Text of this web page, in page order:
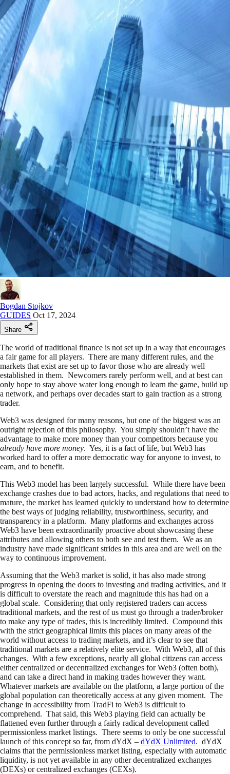
Bogdan Stojkov
GUIDES Oct 17, 2024
Share
The world of traditional finance is not set up in a way that encourages
a fair game for all players. There are many different rules, and the
markets that exist are set up to favor those who are already well
established in them. Newcomers rarely perform well, and at best can
only hope to stay above water long enough to learn the game, build up
a network, and perhaps over decades start to gain traction as a strong
trader.
Web3 was designed for many reasons, but one of the biggest was an
outright rejection of this philosophy. You simply shouldn’t have the
advantage to make more money than your competitors because you
already have more money. Yes, it is a fact of life, but Web3 has
worked hard to offer a more democratic way for anyone to invest, to
earn, and to benefit.
This Web3 model has been largely successful. While there have been
exchange crashes due to bad actors, hacks, and regulations that need to
mature, the market has learned quickly to understand how to determine
the best ways of judging reliability, trustworthiness, security, and
transparency in a platform. Many platforms and exchanges across
Web3 have been extraordinarily proactive about showcasing these
attributes and allowing others to both see and test them. We as an
industry have made significant strides in this area and are well on the
way to continuous improvement.
Assuming that the Web3 market is solid, it has also made strong
progress in opening the doors to investing and trading activities, and it
is difficult to overstate the reach and magnitude this has had on a
global scale. Considering that only registered traders can access
traditional markets, and the rest of us must go through a trader/broker
to make any type of trades, this is incredibly limited. Compound this
with the strict geographical limits this places on many areas of the
world without access to trading markets, and it’s clear to see that
traditional markets are a relatively elite service. With Web3, all of this
changes. With a few exceptions, nearly all global citizens can access
either centralized or decentralized exchanges for Web3 (often both),
and can take a direct hand in making trades however they want.
Whatever markets are available on the platform, a large portion of the
global population can theoretically access at any given moment. The
change in accessibility from TradFi to Web3 is difficult to
comprehend. That said, this Web3 playing field can actually be
flattened even further through a fairly radical development called
permissionless market listings. There seems to only be one successful
launch of this concept so far, from dYdX – dYdX Unlimited. dYdX
claims that the permissionless market listing, especially with automatic
liquidity, is not yet available in any other decentralized exchanges
(DEXs) or centralized exchanges (CEXs).